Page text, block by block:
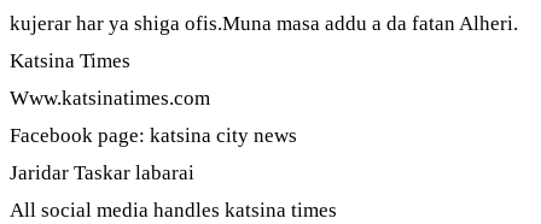
kujerar har ya shiga ofis.Muna masa addu a da fatan Alheri.
Katsina Times
Www.katsinatimes.com
Facebook page: katsina city news
Jaridar Taskar labarai
All social media handles katsina times